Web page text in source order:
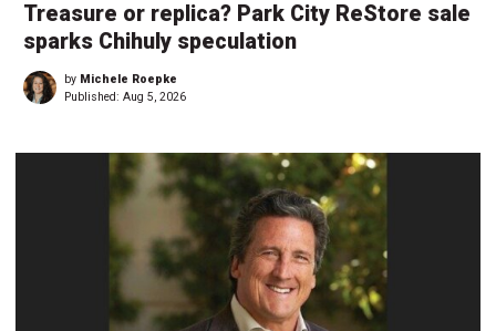
Treasure or replica? Park City ReStore sale
sparks Chihuly speculation
by Michele Roepke
Published: Aug 5, 2026